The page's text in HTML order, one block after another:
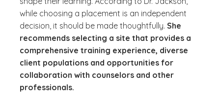
while choosing a placement is an independent
decision, it should be made thoughtfully. She
recommends selecting a site that provides a
comprehensive training experience, diverse
client populations and opportunities for
collaboration with counselors and other
professionals.